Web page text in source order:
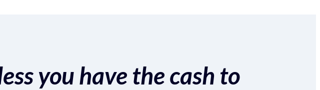
you have the cash to